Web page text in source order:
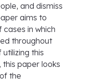
and dismiss
aims to
in which
throughout
this
this paper looks
the